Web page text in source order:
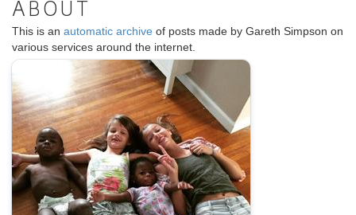
ABOUT
This is an automatic archive of posts made by Gareth Simpson on
various services around the internet.